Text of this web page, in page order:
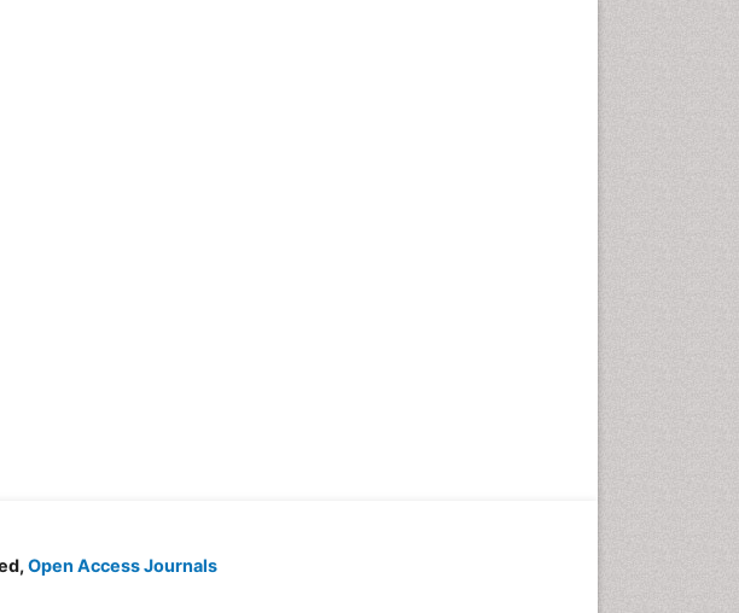
Open Access Journals